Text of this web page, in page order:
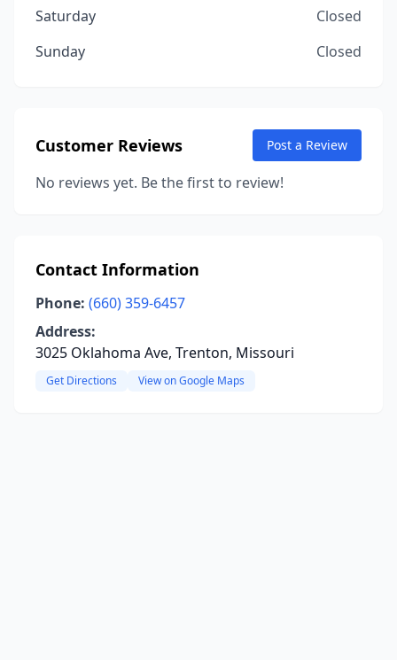
Saturday
Closed
Sunday
Closed
Customer Reviews Post a Review
No reviews yet. Be the first to review!
Contact Information
Phone: (660) 359-6457
Address:
3025 Oklahoma Ave, Trenton, Missouri
Get Directions View on Google Maps